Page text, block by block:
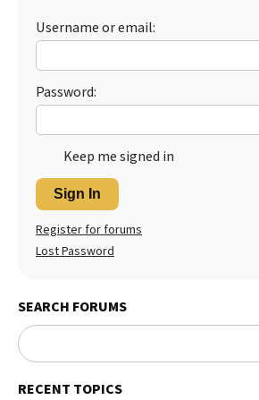
Username or email:
Password:
Keep me signed in
Sign In
Register for forums
Lost Password
SEARCH FORUMS
RECENT TOPICS